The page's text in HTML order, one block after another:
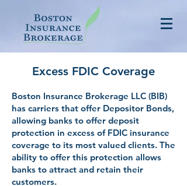
Excess FDIC Coverage
Boston Insurance Brokerage LLC (BIB)
has carriers that offer Depositor Bonds,
allowing banks to offer deposit
protection in excess of FDIC insurance
coverage to its most valued clients. The
ability to offer this protection allows
banks to attract and retain their
customers.